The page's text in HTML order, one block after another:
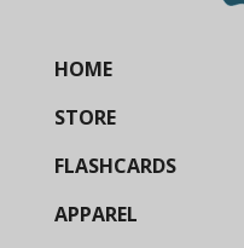
HOME
STORE
FLASHCARDS
APPAREL